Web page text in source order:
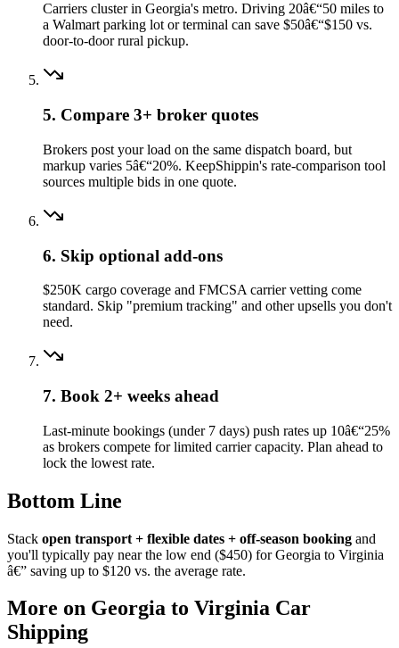
Carriers cluster in Georgia's metro. Driving 20â€“50 miles to
a Walmart parking lot or terminal can save $50â€“$150 vs.
door-to-door rural pickup.
5. Compare 3+ broker quotes
Brokers post your load on the same dispatch board, but
markup varies 5â€“20%. KeepShippin's rate-comparison tool
sources multiple bids in one quote.
6. Skip optional add-ons
$250K cargo coverage and FMCSA carrier vetting come
standard. Skip "premium tracking" and other upsells you don't
need.
7. Book 2+ weeks ahead
Last-minute bookings (under 7 days) push rates up 10â€“25%
as brokers compete for limited carrier capacity. Plan ahead to
lock the lowest rate.
Bottom Line
Stack open transport + flexible dates + off-season booking and
you'll typically pay near the low end ($450) for Georgia to Virginia
â€” saving up to $120 vs. the average rate.
More on Georgia to Virginia Car
Shipping